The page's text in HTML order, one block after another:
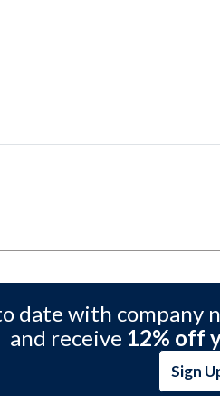
date with company
and receive 12% off
Sign